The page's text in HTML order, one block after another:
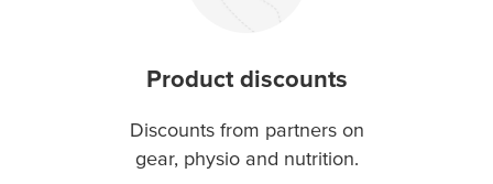
Product discounts
Discounts from partners on
gear, physio and nutrition.